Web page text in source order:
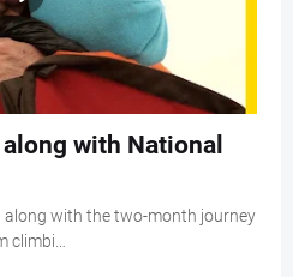
with National
along with the two-month journey
climbi…